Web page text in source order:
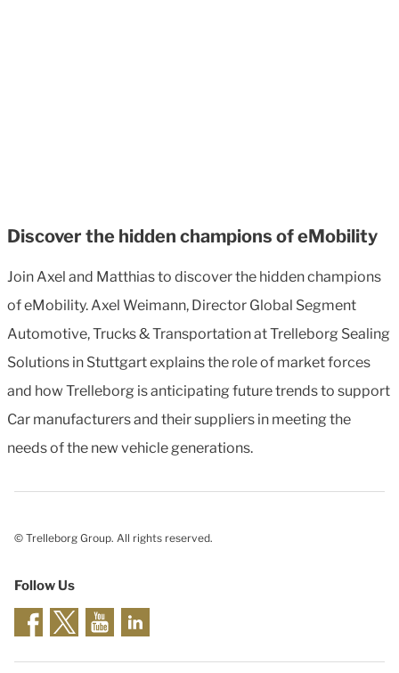
Discover the hidden champions of eMobility
Join Axel and Matthias to discover the hidden champions
of eMobility. Axel Weimann, Director Global Segment
Automotive, Trucks & Transportation at Trelleborg Sealing
Solutions in Stuttgart explains the role of market forces
and how Trelleborg is anticipating future trends to support
Car manufacturers and their suppliers in meeting the
needs of the new vehicle generations.
© Trelleborg Group. All rights reserved.
Follow Us